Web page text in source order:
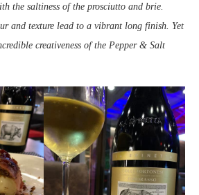
the saltiness of the prosciutto and brie.
and texture lead to a vibrant long finish. Yet
creativeness of the Pepper & Salt